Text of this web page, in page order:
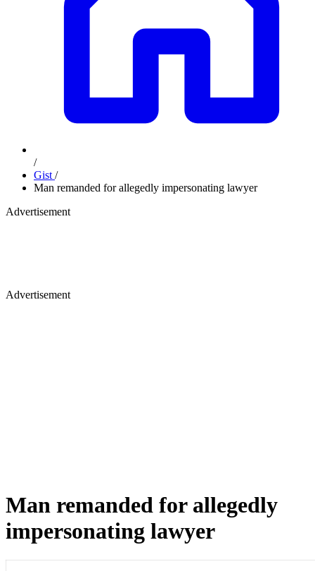
/
Gist /
Man remanded for allegedly impersonating lawyer
Advertisement
Advertisement
Man remanded for allegedly
impersonating lawyer